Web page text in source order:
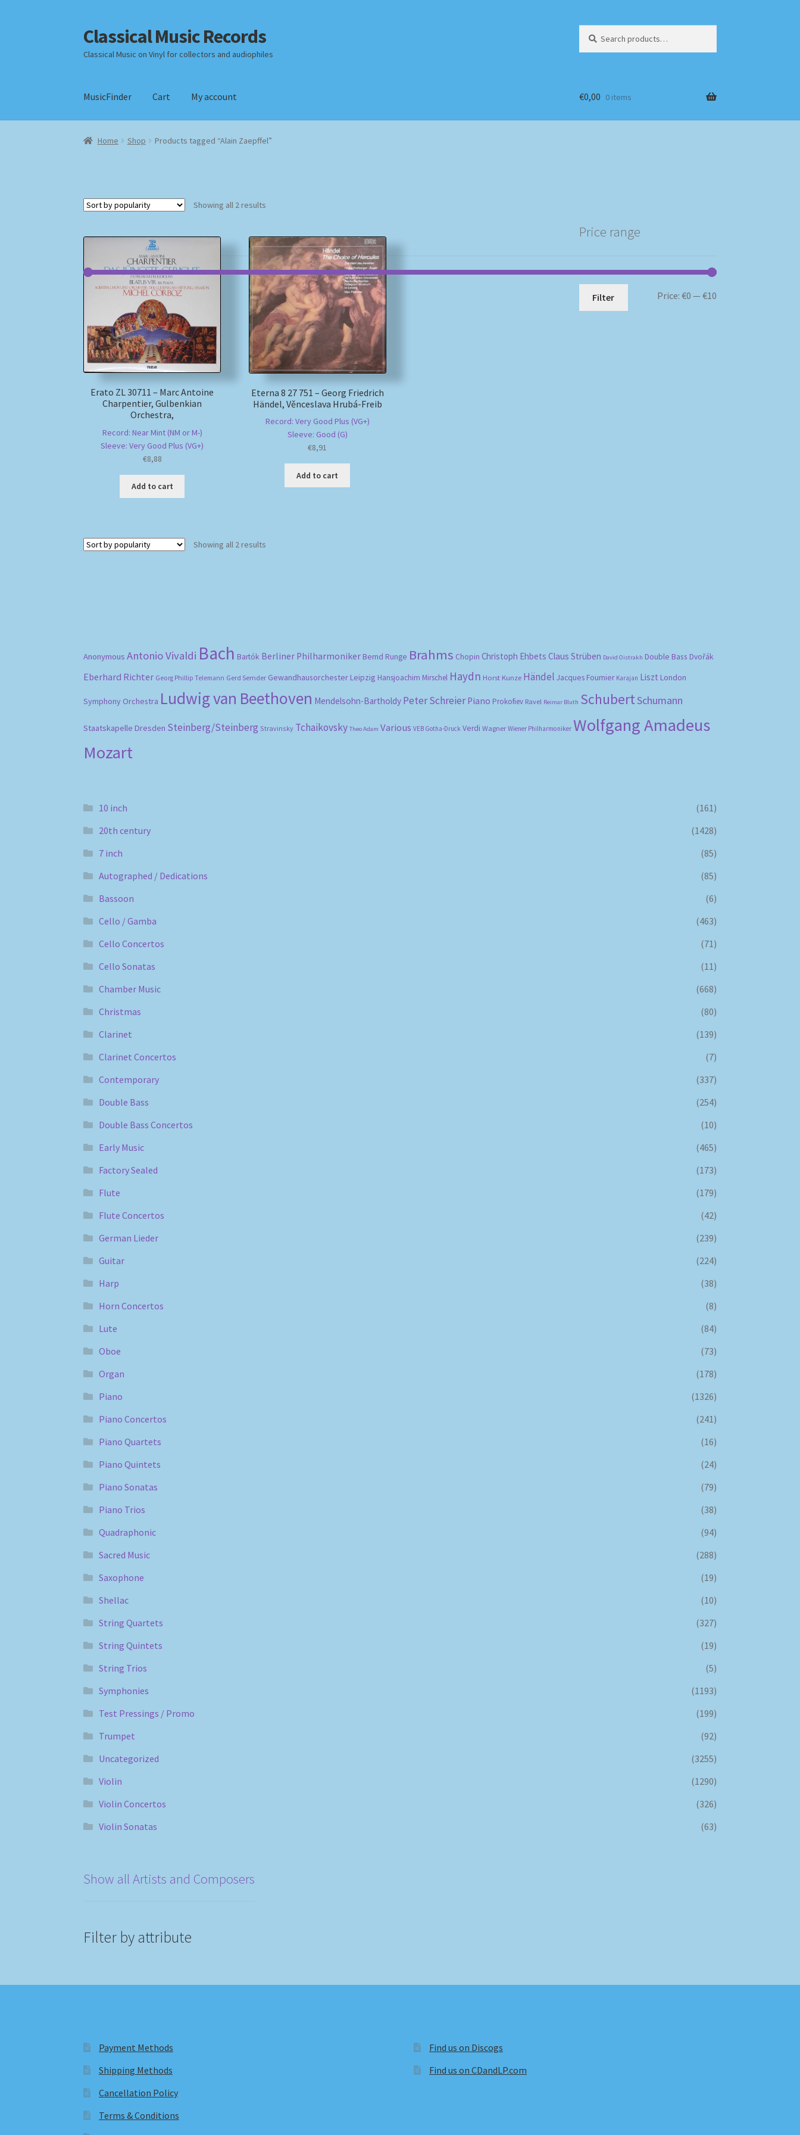
Skip
to
navigation
Skip
to
content
Classical Music Records
Classical Music on Vinyl for collectors and audiophiles
for:
MusicFinder Cart My account
Home Checkout Datenschutzerklärung Homepage
€0,00 0 items
Home Shop Products tagged “Alain Zaepffel”
Showing all 2 results
Erato ZL 30711 – Marc Antoine
Charpentier, Gulbenkian
Orchestra,
Record: Near Mint (NM or M-)
Sleeve: Very Good Plus (VG+)
€8,88
Add to cart
Eterna 8 27 751 – Georg Friedrich
Händel, Věnceslava Hrubá-Freib
Record: Very Good Plus (VG+)
Sleeve: Good (G)
€8,91
Add to cart
Showing all 2 results
Price range
Min
Max
Filter Price: €0 — €10
Anonymous Antonio Vivaldi Bach Bartók Berliner Philharmoniker Bernd Runge Brahms Chopin Christoph Ehbets Claus Strüben David Oistrakh Double Bass Dvořák
Eberhard Richter Georg Phillip Telemann Gerd Semder Gewandhausorchester Leipzig Hansjoachim Mirschel Haydn Horst Kunze Händel Jacques Fournier Karajan Liszt London
Symphony Orchestra Ludwig van Beethoven Mendelsohn-Bartholdy Peter Schreier Piano Prokofiev Ravel Reimar Bluth SchubertSchumann
Staatskapelle Dresden Steinberg/Steinberg Stravinsky Tchaikovsky Theo Adam Various VEB Gotha-Druck Verdi Wagner Wiener Philharmoniker Wolfgang Amadeus
Mozart
10 inch
(161)
20th century
(1428)
7 inch
(85)
Autographed / Dedications
(85)
Bassoon
(6)
Cello / Gamba
(463)
Cello Concertos
(71)
Cello Sonatas
(11)
Chamber Music
(668)
Christmas
(80)
Clarinet
(139)
Clarinet Concertos
(7)
Contemporary
(337)
Double Bass
(254)
Double Bass Concertos
(10)
Early Music
(465)
Factory Sealed
(173)
Flute
(179)
Flute Concertos
(42)
German Lieder
(239)
Guitar
(224)
Harp
(38)
Horn Concertos
(8)
Lute
(84)
Oboe
(73)
Organ
(178)
Piano
(1326)
Piano Concertos
(241)
Piano Quartets
(16)
Piano Quintets
(24)
Piano Sonatas
(79)
Piano Trios
(38)
Quadraphonic
(94)
Sacred Music
(288)
Saxophone
(19)
Shellac
(10)
String Quartets
(327)
String Quintets
(19)
String Trios
(5)
Symphonies
(1193)
Test Pressings / Promo
(199)
Trumpet
(92)
Uncategorized
(3255)
Violin
(1290)
Violin Concertos
(326)
Violin Sonatas
(63)
Show all Artists and Composers
Filter by attribute
Payment Methods
Shipping Methods
Cancellation Policy
Terms & Conditions
Find us on Discogs
Find us on CDandLP.com